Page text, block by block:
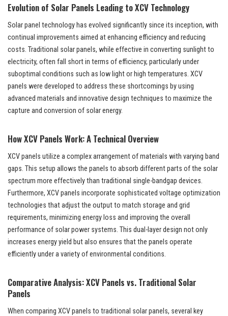
Evolution of Solar Panels Leading to XCV Technology
Solar panel technology has evolved significantly since its inception, with
continual improvements aimed at enhancing efficiency and reducing
costs. Traditional solar panels, while effective in converting sunlight to
electricity, often fall short in terms of efficiency, particularly under
suboptimal conditions such as low light or high temperatures. XCV
panels were developed to address these shortcomings by using
advanced materials and innovative design techniques to maximize the
capture and conversion of solar energy.
How XCV Panels Work: A Technical Overview
XCV panels utilize a complex arrangement of materials with varying band
gaps. This setup allows the panels to absorb different parts of the solar
spectrum more effectively than traditional single-bandgap devices.
Furthermore, XCV panels incorporate sophisticated voltage optimization
technologies that adjust the output to match storage and grid
requirements, minimizing energy loss and improving the overall
performance of solar power systems. This dual-layer design not only
increases energy yield but also ensures that the panels operate
efficiently under a variety of environmental conditions.
Comparative Analysis: XCV Panels vs. Traditional Solar
Panels
When comparing XCV panels to traditional solar panels, several key